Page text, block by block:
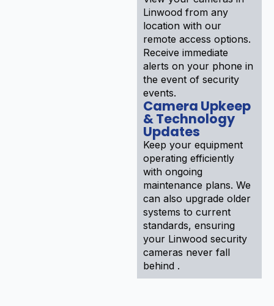
Linwood from any
location with our
remote access options.
Receive immediate
alerts on your phone in
the event of security
events.
Camera Upkeep
& Technology
Updates
Keep your equipment
operating efficiently
with ongoing
maintenance plans. We
can also upgrade older
systems to current
standards, ensuring
your Linwood security
cameras never fall
behind .